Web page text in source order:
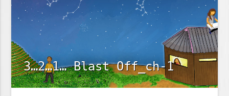
3…2…1… Blast Off_ch-1